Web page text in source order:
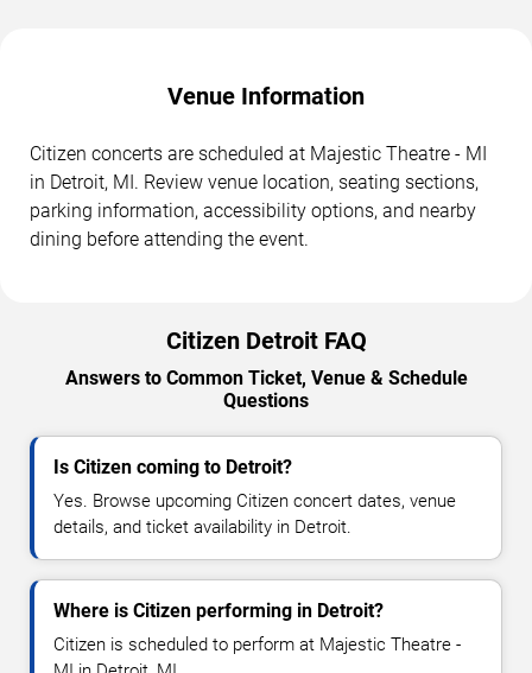
Venue Information
Citizen concerts are scheduled at Majestic Theatre - MI
in Detroit, MI. Review venue location, seating sections,
parking information, accessibility options, and nearby
dining before attending the event.
Citizen Detroit FAQ
Answers to Common Ticket, Venue & Schedule
Questions
Is Citizen coming to Detroit?
Yes. Browse upcoming Citizen concert dates, venue
details, and ticket availability in Detroit.
Where is Citizen performing in Detroit?
Citizen is scheduled to perform at Majestic Theatre -